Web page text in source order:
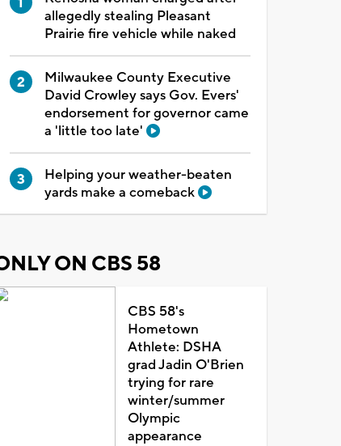
allegedly stealing Pleasant
Prairie fire vehicle while naked
Milwaukee County Executive
David Crowley says Gov. Evers'
endorsement for governor came
a 'little too late'
Helping your weather-beaten
yards make a comeback
ON CBS 58
CBS 58's
Hometown
Athlete: DSHA
grad Jadin O'Brien
trying for rare
winter/summer
Olympic
appearance